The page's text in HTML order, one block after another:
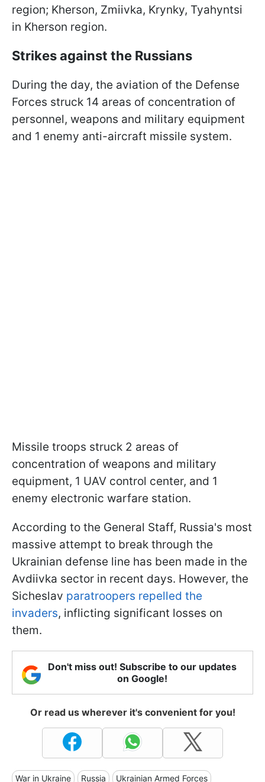
region; Kherson, Zmiivka, Krynky, Tyahyntsi
in Kherson region.
Strikes against the Russians
During the day, the aviation of the Defense
Forces struck 14 areas of concentration of
personnel, weapons and military equipment
and 1 enemy anti-aircraft missile system.
Missile troops struck 2 areas of
concentration of weapons and military
equipment, 1 UAV control center, and 1
enemy electronic warfare station.
According to the General Staff, Russia's most
massive attempt to break through the
Ukrainian defense line has been made in the
Avdiivka sector in recent days. However, the
Sicheslav paratroopers repelled the
invaders, inflicting significant losses on
them.
Don't miss out! Subscribe to our updates
on Google!
Or read us wherever it's convenient for you!
War in Ukraine Russia Ukrainian Armed Forces